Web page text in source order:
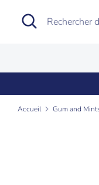
Recherche
Rechercher
dans
Accueil Gum and